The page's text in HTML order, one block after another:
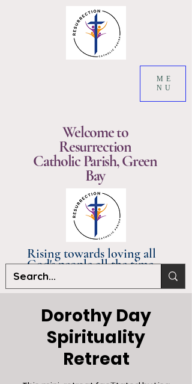
ME
NU
Welcome to
Resurrection
Catholic Parish, Green
Bay
Rising towards loving all
God's people all the time.
Dorothy Day
Spirituality
Retreat